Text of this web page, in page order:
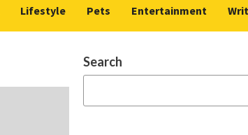
Lifestyle Pets Entertainment
Search